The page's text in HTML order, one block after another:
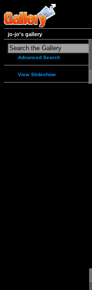
jo-jo's gallery
Advanced Search
View Slideshow